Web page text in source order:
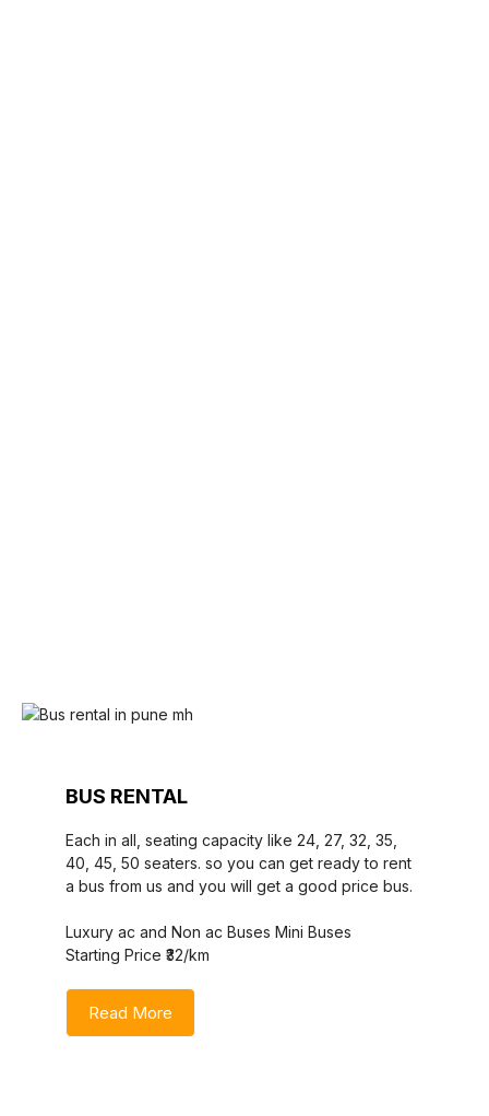
BUS RENTAL
Each in all, seating capacity like 24, 27, 32, 35,
40, 45, 50 seaters. so you can get ready to rent
a bus from us and you will get a good price bus.
Luxury ac and Non ac Buses Mini Buses
Starting Price ₹32/km
Read More